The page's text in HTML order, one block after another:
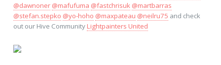
@dawnoner @mafufuma @fastchrisuk @martbarras
@stefan.stepko @yo-hoho @maxpateau @neilru75 and check
out our Hive CommunityLightpainters United